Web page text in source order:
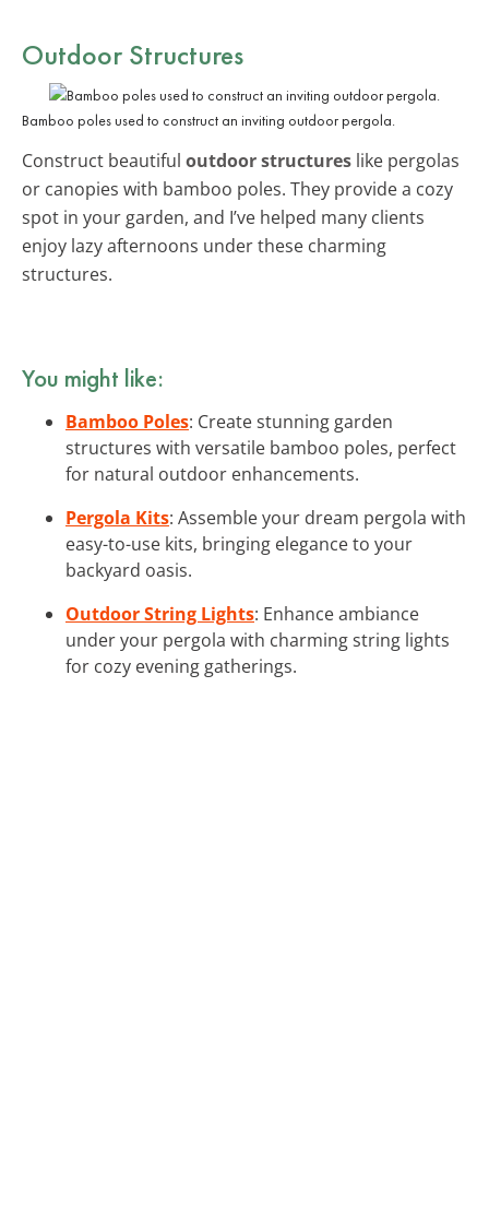
Outdoor Structures
Bamboo poles used to construct an inviting outdoor pergola.
Construct beautiful outdoor structures like pergolas
or canopies with bamboo poles. They provide a cozy
spot in your garden, and I’ve helped many clients
enjoy lazy afternoons under these charming
structures.
You might like:
Bamboo Poles: Create stunning garden
structures with versatile bamboo poles, perfect
for natural outdoor enhancements.
Pergola Kits: Assemble your dream pergola with
easy-to-use kits, bringing elegance to your
backyard oasis.
Outdoor String Lights: Enhance ambiance
under your pergola with charming string lights
for cozy evening gatherings.